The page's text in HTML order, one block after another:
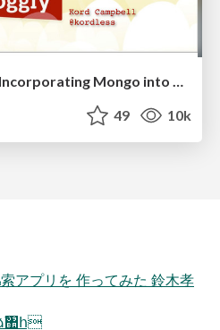
49 10k